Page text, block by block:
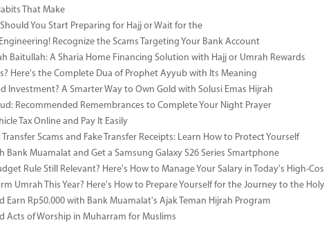
That Make
You Start Preparing for Hajj or Wait for the
Recognize the Scams Targeting Your Bank Account
Baitullah: A Sharia Home Financing Solution with Hajj or Umrah Rewards
Here's the Complete Dua of Prophet Ayyub with Its Meaning
Investment? A Smarter Way to Own Gold with Solusi Emas Hijrah
Recommended Remembrances to Complete Your Night Prayer
Tax Online and Pay It Easily
Scams and Fake Transfer Receipts: Learn How to Protect Yourself
Bank Muamalat and Get a Samsung Galaxy S26 Series Smartphone
Rule Still Relevant? Here's How to Manage Your Salary in Today's High-
Umrah This Year? Here's How to Prepare Yourself for the Journey to the
Earn Rp50.000 with Bank Muamalat's Ajak Teman Hijrah Program
Acts of Worship in Muharram for Muslims